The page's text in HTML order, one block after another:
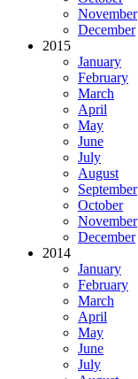
November
December
2015
January
February
March
April
May
June
July
August
September
October
November
December
2014
January
February
March
April
May
June
July